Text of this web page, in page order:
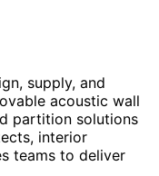
supply, and
acoustic wall
partition solutions
interior
teams to deliver